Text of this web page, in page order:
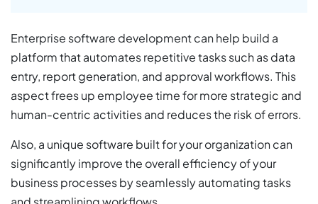
Enterprise software development can help build a
platform that automates repetitive tasks such as data
entry, report generation, and approval workflows. This
aspect frees up employee time for more strategic and
human-centric activities and reduces the risk of errors.
Also, a unique software built for your organization can
significantly improve the overall efficiency of your
business processes by seamlessly automating tasks